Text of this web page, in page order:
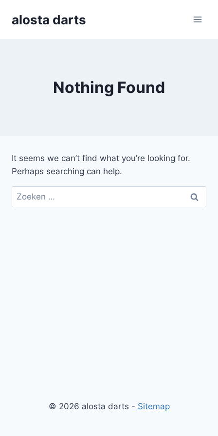
alosta darts
Nothing Found
It seems we can’t find what you’re looking for.
Perhaps searching can help.
Zoeken
naar:
© 2026 alosta darts - Sitemap